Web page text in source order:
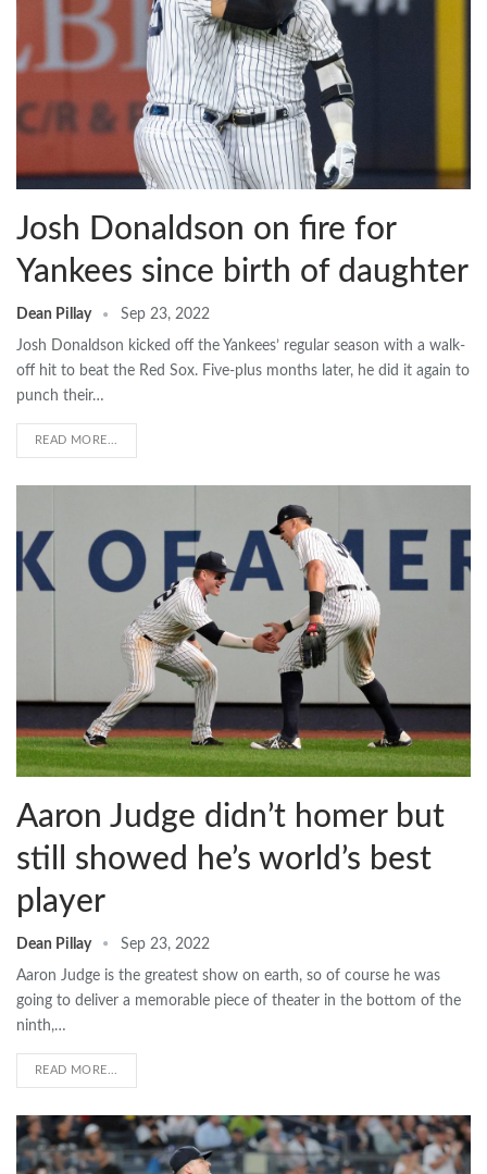
Josh Donaldson on fire for
Yankees since birth of daughter
Dean Pillay Sep 23, 2022
Josh Donaldson kicked off the Yankees’ regular season with a walk-
off hit to beat the Red Sox. Five-plus months later, he did it again to
punch their…
READ MORE...
Aaron Judge didn’t homer but
still showed he’s world’s best
player
Dean Pillay Sep 23, 2022
Aaron Judge is the greatest show on earth, so of course he was
going to deliver a memorable piece of theater in the bottom of the
ninth,…
READ MORE...